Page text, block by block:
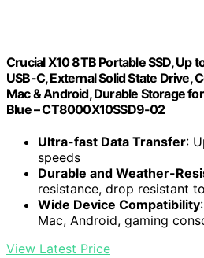
Crucial X10 8TB Portable SSD, Up
USB-C, External Solid State Drive,
Mac & Android, Durable Storage
Blue – CT8000X10SSD9-02
Ultra-fast Data Transfer:
speeds
Durable and Weather-
resistance, drop resistant
Wide Device Compatibility
Mac, Android, gaming
View Latest Price